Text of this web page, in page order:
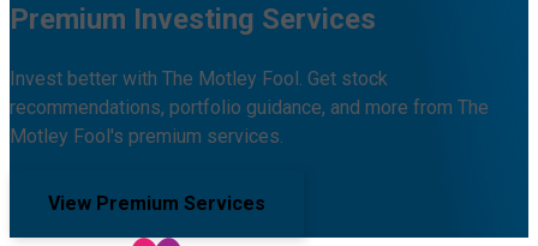
Premium Investing Services
Invest better with The Motley Fool. Get stock
recommendations, portfolio guidance, and more from The
Motley Fool's premium services.
View Premium Services